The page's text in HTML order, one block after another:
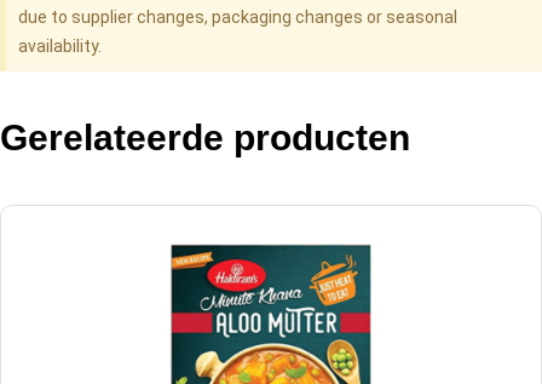
due to supplier changes, packaging changes or seasonal
availability.
Gerelateerde producten